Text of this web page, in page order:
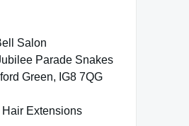
Salon
Parade Snakes
Green, IG8 7QG
Extensions